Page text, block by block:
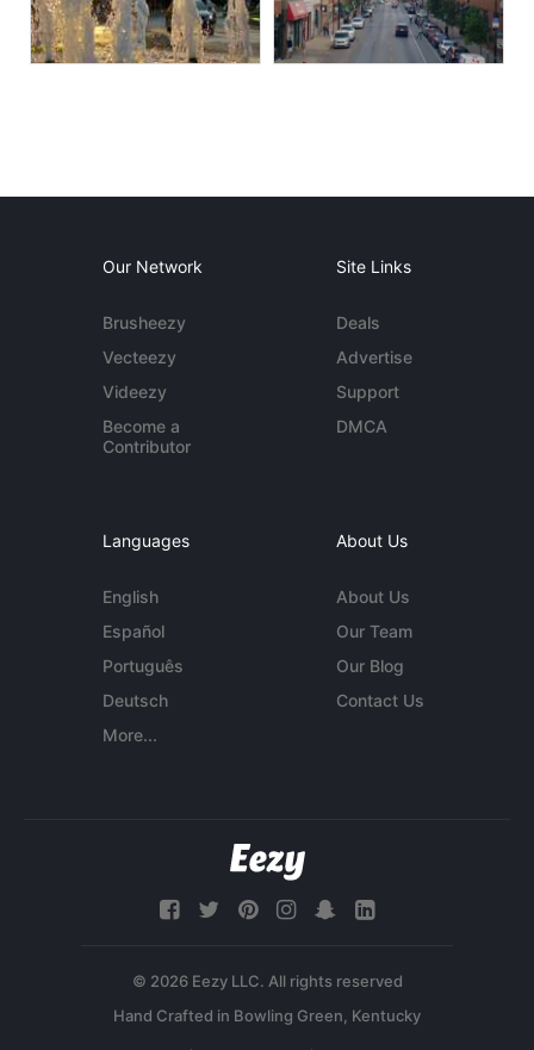
Our Network
Brusheezy
Vecteezy
Videezy
Become a
Contributor
Site Links
Deals
Advertise
Support
DMCA
Languages
English
Español
Português
Deutsch
More...
About Us
About Us
Our Team
Our Blog
Contact Us
© 2026 Eezy LLC. All rights reserved